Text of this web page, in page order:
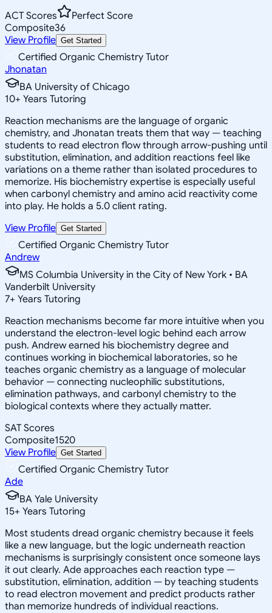
ACT Scores
Perfect Score
Composite36
View Profile Get Started
Certified Organic Chemistry Tutor
Jhonatan
BA University of Chicago
10+ Years Tutoring
Reaction mechanisms are the language of organic
chemistry, and Jhonatan treats them that way — teaching
students to read electron flow through arrow-pushing until
substitution, elimination, and addition reactions feel like
variations on a theme rather than isolated procedures to
memorize. His biochemistry expertise is especially useful
when carbonyl chemistry and amino acid reactivity come
into play. He holds a 5.0 client rating.
View Profile Get Started
Certified Organic Chemistry Tutor
Andrew
MS Columbia University in the City of New York • BA
Vanderbilt University
7+ Years Tutoring
Reaction mechanisms become far more intuitive when you
understand the electron-level logic behind each arrow
push. Andrew earned his biochemistry degree and
continues working in biochemical laboratories, so he
teaches organic chemistry as a language of molecular
behavior — connecting nucleophilic substitutions,
elimination pathways, and carbonyl chemistry to the
biological contexts where they actually matter.
SAT Scores
Composite1520
View Profile Get Started
Certified Organic Chemistry Tutor
Ade
BA Yale University
15+ Years Tutoring
Most students dread organic chemistry because it feels
like a new language, but the logic underneath reaction
mechanisms is surprisingly consistent once someone lays
it out clearly. Ade approaches each reaction type —
substitution, elimination, addition — by teaching students
to read electron movement and predict products rather
than memorize hundreds of individual reactions.